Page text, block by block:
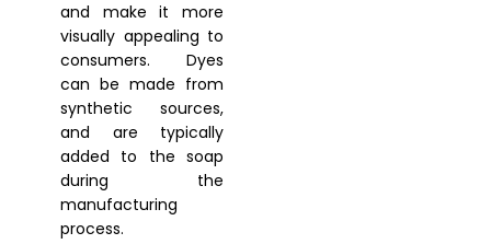
and make it more
visually appealing to
consumers. Dyes
can be made from
synthetic sources,
and are typically
added to the soap
during the
manufacturing
process.